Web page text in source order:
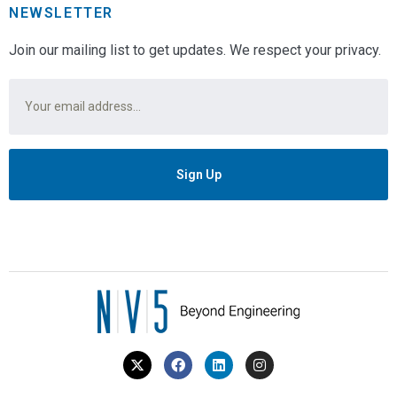
NEWSLETTER
Join our mailing list to get updates. We respect your privacy.